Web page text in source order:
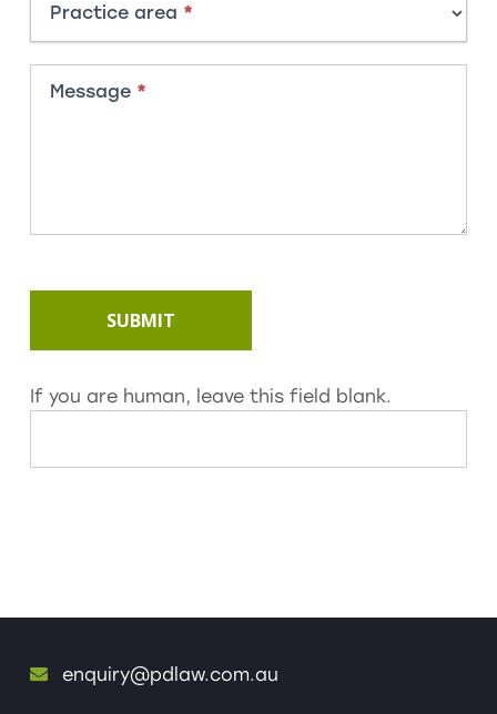
Practice area *
Message *
SUBMIT
If you are human, leave this field blank.
enquiry@pdlaw.com.au